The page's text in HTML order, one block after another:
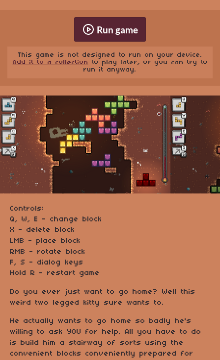
Run game
This game is not designed to run on your device.
Add it to a collection to play later, or you can try to
run it anyway.
Controls:
Q, W, E - change block
X - delete block
LMB - place block
RMB - rotate block
F, S - dialog keys
Hold R - restart game
Do you ever just want to go home? Well this
weird two legged kitty sure wants to.
He actually wants to go home so badly he's
willing to ask YOU for help. All you have to do
is build him a stairway of sorts using the
convenient blocks conveniently prepared for